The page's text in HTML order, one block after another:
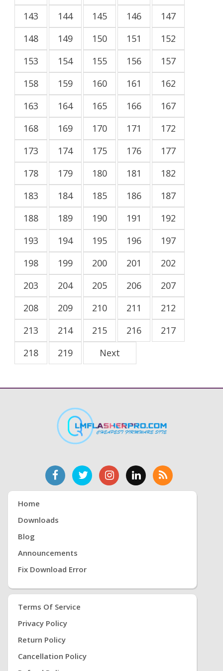
143
144 145 146
147
148
149 150 151
152
153
154 155 156
157
158
159 160 161
162
163
164 165 166
167
168
169 170 171
172
173
174 175 176
177
178
179 180 181
182
183
184 185 186
187
188
189 190 191
192
193
194 195 196
197
198
199 200 201
202
203
204 205 206
207
208
209 210 211
212
213
214 215 216
217
218
219 Next
Home
Downloads
Blog
Announcements
Fix Download Error
Terms Of Service
Privacy Policy
Return Policy
Cancellation Policy